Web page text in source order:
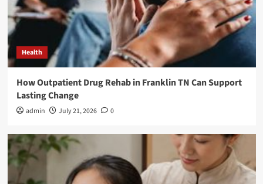
Health
How Outpatient Drug Rehab in Franklin TN Can Support
Lasting Change
admin July 21, 2026 0